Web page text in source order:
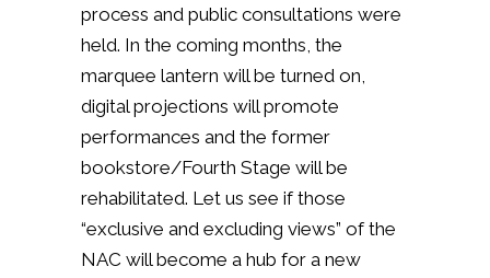
process and public consultations were
held. In the coming months, the
marquee lantern will be turned on,
digital projections will promote
performances and the former
bookstore/Fourth Stage will be
rehabilitated. Let us see if those
“exclusive and excluding views” of the
NAC will become a hub for a new